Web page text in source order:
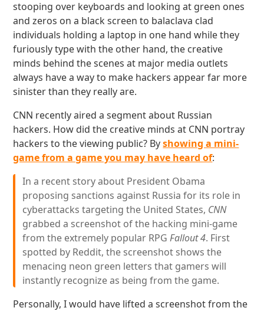
stooping over keyboards and looking at green ones
and zeros on a black screen to balaclava clad
individuals holding a laptop in one hand while they
furiously type with the other hand, the creative
minds behind the scenes at major media outlets
always have a way to make hackers appear far more
sinister than they really are.
CNN recently aired a segment about Russian
hackers. How did the creative minds at CNN portray
hackers to the viewing public? Byshowing a mini-
game from a game you may have heard of:
In a recent story about President Obama
proposing sanctions against Russia for its role in
cyberattacks targeting the United States, CNN
grabbed a screenshot of the hacking mini-game
from the extremely popular RPGFallout 4. First
spotted by Reddit, the screenshot shows the
menacing neon green letters that gamers will
instantly recognize as being from the game.
Personally, I would have lifted a screenshot from the